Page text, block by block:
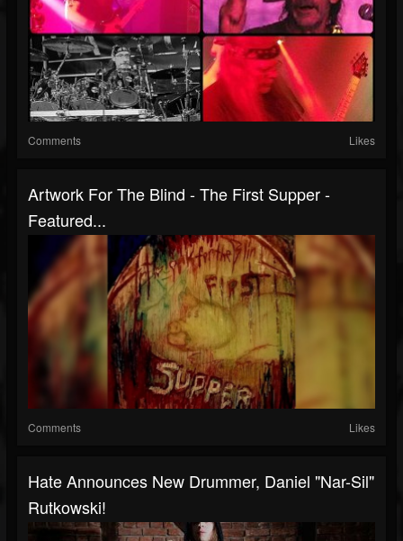
Comments Likes
Artwork For The Blind - The First Supper -
Featured...
Comments Likes
Hate Announces New Drummer, Daniel "Nar-Sil"
Rutkowski!